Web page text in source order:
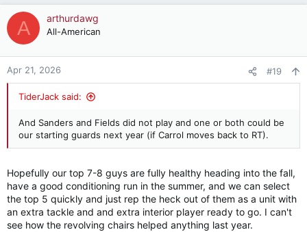
A arthurdawg
All-American
Apr 21, 2026 #19
TiderJack said:
And Sanders and Fields did not play and one or both could be
our starting guards next year (if Carrol moves back to RT).
Hopefully our top 7-8 guys are fully healthy heading into the fall,
have a good conditioning run in the summer, and we can select
the top 5 quickly and just rep the heck out of them as a unit with
an extra tackle and and extra interior player ready to go. I can't
see how the revolving chairs helped anything last year.